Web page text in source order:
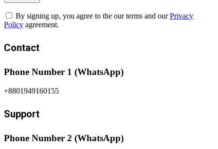
By signing up, you agree to the our terms and ourPrivacy
Policy agreement.
Contact
Phone Number 1 (WhatsApp)
+8801949160155
Support
Phone Number 2 (WhatsApp)